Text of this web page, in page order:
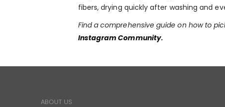
fibers, drying quickly after washing and
Find a comprehensive guide on how to
Instagram Community.
ABOUT US